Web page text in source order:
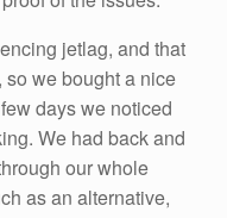
jetlag, and that
we bought a nice
days we noticed
We had back and
our whole
as an alternative,